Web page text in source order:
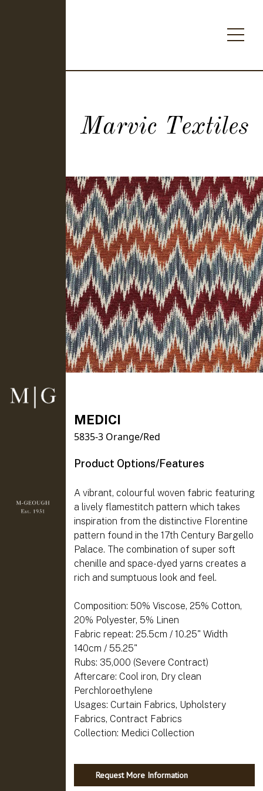
Marvic Textiles
MEDICI
5835-3 Orange/Red
Product Options/Features
A vibrant, colourful woven fabric featuring
a lively flamestitch pattern which takes
inspiration from the distinctive Florentine
pattern found in the 17th Century Bargello
Palace. The combination of super soft
chenille and space-dyed yarns creates a
rich and sumptuous look and feel.
Composition: 50% Viscose, 25% Cotton,
20% Polyester, 5% Linen
Fabric repeat: 25.5cm / 10.25" Width
140cm / 55.25"
Rubs: 35,000 (Severe Contract)
Aftercare: Cool iron, Dry clean
Perchloroethylene
Usages: Curtain Fabrics, Upholstery
Fabrics, Contract Fabrics
Request More Information